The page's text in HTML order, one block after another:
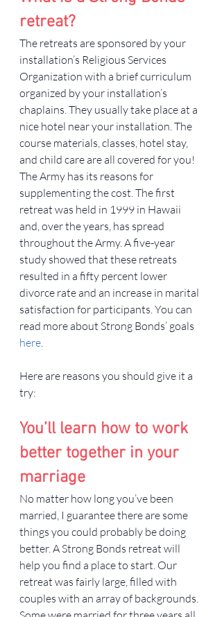
retreat?
The retreats are sponsored by your
installation’s Religious Services
Organization with a brief curriculum
organized by your installation’s
chaplains. They usually take place at a
nice hotel near your installation. The
course materials, classes, hotel stay,
and child care are all covered for you!
The Army has its reasons for
supplementing the cost. The first
retreat was held in 1999 in Hawaii
and, over the years, has spread
throughout the Army. A five-year
study showed that these retreats
resulted in a fifty percent lower
divorce rate and an increase in marital
satisfaction for participants. You can
read more about Strong Bonds’ goals
here.
Here are reasons you should give it a
try:
You’ll learn how to work
better together in your
marriage
No matter how long you’ve been
married, I guarantee there are some
things you could probably be doing
better. A Strong Bonds retreat will
help you find a place to start. Our
retreat was fairly large, filled with
couples with an array of backgrounds.